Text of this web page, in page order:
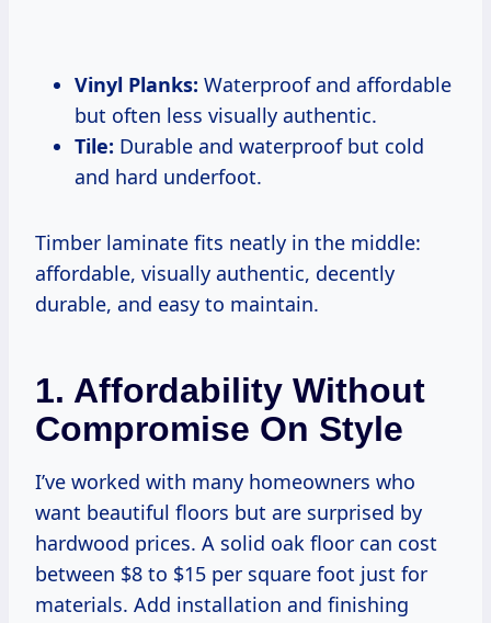
Vinyl Planks: Waterproof and affordable
but often less visually authentic.
Tile: Durable and waterproof but cold
and hard underfoot.
Timber laminate fits neatly in the middle:
affordable, visually authentic, decently
durable, and easy to maintain.
1. Affordability Without
Compromise On Style
I’ve worked with many homeowners who
want beautiful floors but are surprised by
hardwood prices. A solid oak floor can cost
between $8 to $15 per square foot just for
materials. Add installation and finishing